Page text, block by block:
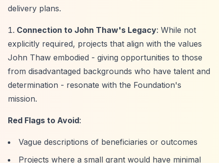
delivery plans.
Connection to John Thaw's Legacy: While not
explicitly required, projects that align with the values
John Thaw embodied - giving opportunities to those
from disadvantaged backgrounds who have talent and
determination - resonate with the Foundation's
mission.
Red Flags to Avoid:
Vague descriptions of beneficiaries or outcomes
Projects where a small grant would have minimal